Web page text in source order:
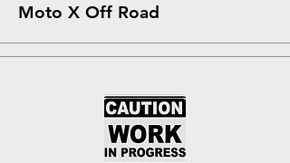
Moto X Off Road